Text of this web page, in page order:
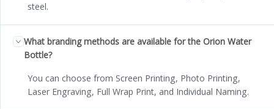
steel.
What branding methods are available for the Orion Water
Bottle?
You can choose from Screen Printing, Photo Printing,
Laser Engraving, Full Wrap Print, and Individual Naming.